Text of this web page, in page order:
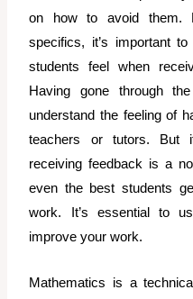
on how to avoid them.
specifics, it’s important
students feel when
Having gone through
understand the feeling of
teachers or tutors. But
receiving feedback is a
even the best students
work. It’s essential to
improve your work.
Mathematics is a